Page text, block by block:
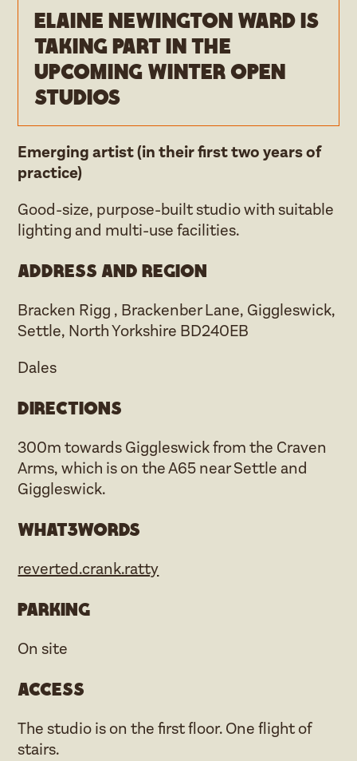
Elaine Newington Ward is
taking part in the
upcoming Winter open
studios
Emerging artist (in their first two years of
practice)
Good-size, purpose-built studio with suitable
lighting and multi-use facilities.
Address and region
Bracken Rigg , Brackenber Lane, Giggleswick,
Settle, North Yorkshire BD240EB
Dales
Directions
300m towards Giggleswick from the Craven
Arms, which is on the A65 near Settle and
Giggleswick.
what3words
reverted.crank.ratty
Parking
On site
Access
The studio is on the first floor. One flight of
stairs.